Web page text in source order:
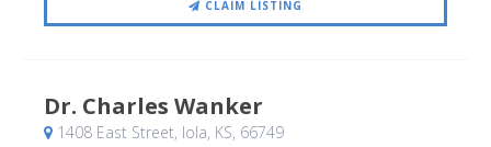
CLAIM LISTING
Dr. Charles Wanker
1408 East Street, Iola, KS, 66749